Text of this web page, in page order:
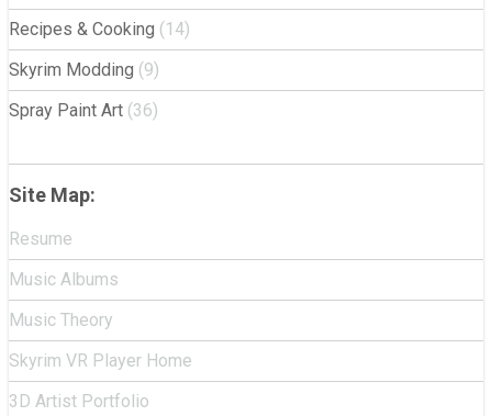
Recipes & Cooking (14)
Skyrim Modding (9)
Spray Paint Art (36)
Site Map:
Resume
Music Albums
Music Theory
Skyrim VR Player Home
3D Artist Portfolio